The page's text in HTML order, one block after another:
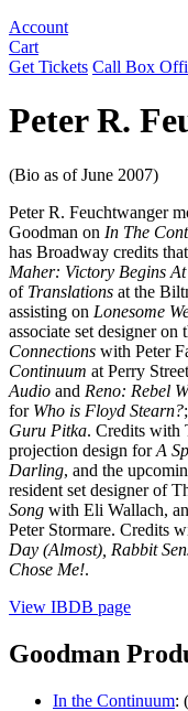
Account
Cart
Get Tickets Call Box
Peter R.
(Bio as of June 2007)
Peter R. Feuchtwanger
Goodman on In The
has Broadway credits
Maher: Victory Begins
of Translations at the
assisting on Lonesome
associate set designer
Connections with Peter
Continuum at Perry
Audio and Reno: Rebel
for Who is Floyd Stearn?
Guru Pitka. Credits with
projection design forA
Darling, and the
resident set designer of
Song with Eli Wallach,
Peter Stormare. Credits
Day (Almost), Rabbit
Chose Me!.
View IBDB page
Goodman
In the Continuum: